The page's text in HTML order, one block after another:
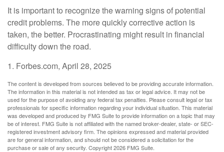
It is important to recognize the warning signs of potential
credit problems. The more quickly corrective action is
taken, the better. Procrastinating might result in financial
difficulty down the road.
1. Forbes.com, April 28, 2025
The content is developed from sources believed to be providing accurate information.
The information in this material is not intended as tax or legal advice. It may not be
used for the purpose of avoiding any federal tax penalties. Please consult legal or tax
professionals for specific information regarding your individual situation. This material
was developed and produced by FMG Suite to provide information on a topic that may
be of interest. FMG Suite is not affiliated with the named broker-dealer, state- or SEC-
registered investment advisory firm. The opinions expressed and material provided
are for general information, and should not be considered a solicitation for the
purchase or sale of any security. Copyright2026 FMG Suite.